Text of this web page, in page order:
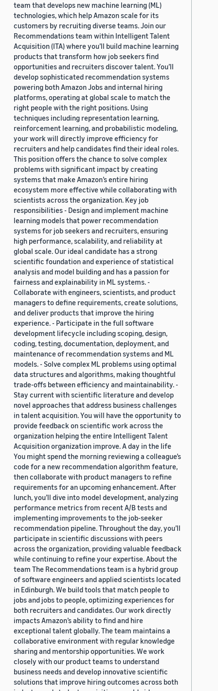
team that develops new machine learning (ML)
technologies, which help Amazon scale for its
customers by recruiting diverse teams. Join our
Recommendations team within Intelligent Talent
Acquisition (ITA) where you’ll build machine learning
products that transform how job seekers find
opportunities and recruiters discover talent. You’ll
develop sophisticated recommendation systems
powering both Amazon Jobs and internal hiring
platforms, operating at global scale to match the
right people with the right positions. Using
techniques including representation learning,
reinforcement learning, and probabilistic modeling,
your work will directly improve efficiency for
recruiters and help candidates find their ideal roles.
This position offers the chance to solve complex
problems with significant impact by creating
systems that make Amazon’s entire hiring
ecosystem more effective while collaborating with
scientists across the organization. Key job
responsibilities - Design and implement machine
learning models that power recommendation
systems for job seekers and recruiters, ensuring
high performance, scalability, and reliability at
global scale. Our ideal candidate has a strong
scientific foundation and experience of statistical
analysis and model building and has a passion for
fairness and explainability in ML systems. -
Collaborate with engineers, scientists, and product
managers to define requirements, create solutions,
and deliver products that improve the hiring
experience. - Participate in the full software
development lifecycle including scoping, design,
coding, testing, documentation, deployment, and
maintenance of recommendation systems and ML
models. - Solve complex ML problems using optimal
data structures and algorithms, making thoughtful
trade-offs between efficiency and maintainability. -
Stay current with scientific literature and develop
novel approaches that address business challenges
in talent acquisition. You will have the opportunity to
provide feedback on scientific work across the
organization helping the entire Intelligent Talent
Acquisition organization improve. A day in the life
You might spend the morning reviewing a colleague’s
code for a new recommendation algorithm feature,
then collaborate with product managers to refine
requirements for an upcoming enhancement. After
lunch, you’ll dive into model development, analyzing
performance metrics from recent A/B tests and
implementing improvements to the job-seeker
recommendation pipeline. Throughout the day, you’ll
participate in scientific discussions with peers
across the organization, providing valuable feedback
while continuing to refine your expertise. About the
team The Recommendations team is a hybrid group
of software engineers and applied scientists located
in Edinburgh. We build tools that match people to
jobs and jobs to people, optimizing experiences for
both recruiters and candidates. Our work directly
impacts Amazon’s ability to find and hire
exceptional talent globally. The team maintains a
collaborative environment with regular knowledge
sharing and mentorship opportunities. We work
closely with our product teams to understand
business needs and develop innovative scientific
solutions that improve hiring outcomes across both